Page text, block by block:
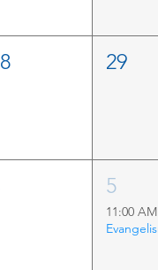
29
5
11:00 AM